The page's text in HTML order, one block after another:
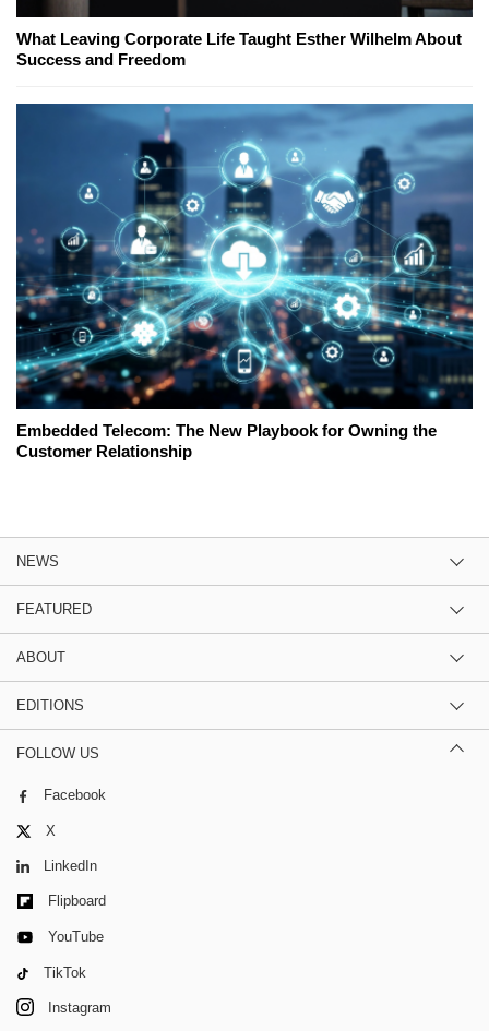
What Leaving Corporate Life Taught Esther Wilhelm About
Success and Freedom
Embedded Telecom: The New Playbook for Owning the
Customer Relationship
NEWS
FEATURED
ABOUT
EDITIONS
FOLLOW US
Facebook
X
LinkedIn
Flipboard
YouTube
TikTok
Instagram